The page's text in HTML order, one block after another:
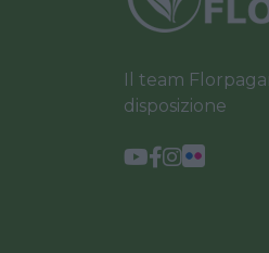
Il team
disposizione